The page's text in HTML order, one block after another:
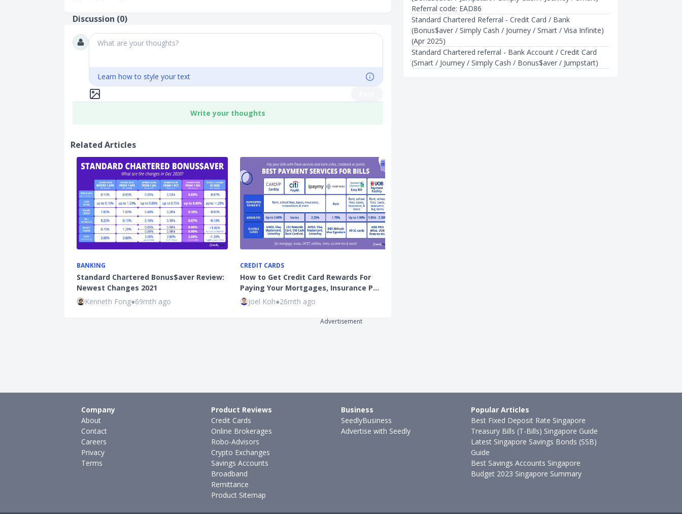
Discussion (0)
What are your thoughts?
Learn how to style your text
Write your thoughts
Related Articles
BANKING
Standard Chartered Bonus$aver Review:
Newest Changes 2021
Kenneth Fong●69mth ago
CREDIT CARDS
How to Get Credit Card Rewards For
Paying Your Mortgages, Insurance P…
Joel Koh●26mth ago
Referral code: EAD86
Standard Chartered Referral - Credit Card / Bank
(Bonus$aver / Simply Cash / Journey / Smart / Visa Infinite)
(Apr 2025)
Standard Chartered referral - Bank Account / Credit Card
(Smart / Journey / Simply Cash / Bonus$aver / Jumpstart)
Advertisement
Company
About
Contact
Careers
Privacy
Terms
Product Reviews
Credit Cards
Online Brokerages
Robo-Advisors
Crypto Exchanges
Savings Accounts
Broadband
Remittance
Product Sitemap
Business
SeedlyBusiness
Advertise with Seedly
Popular Articles
Best Fixed Deposit Rate Singapore
Treasury Bills (T-Bills) Singapore Guide
Latest Singapore Savings Bonds (SSB)
Guide
Best Savings Accounts Singapore
Budget 2023 Singapore Summary